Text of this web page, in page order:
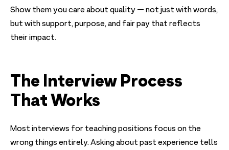
Show them you care about quality — not just with words,
but with support, purpose, and fair pay that reflects
their impact.
The Interview Process
That Works
Most interviews for teaching positions focus on the
wrong things entirely. Asking about past experience tells